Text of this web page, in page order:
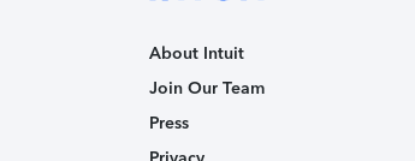
About Intuit
Join Our Team
Press